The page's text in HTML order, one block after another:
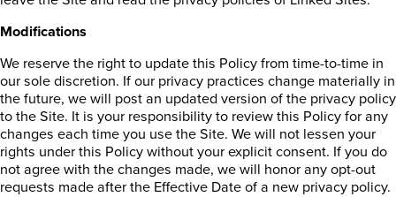
Modifications
We reserve the right to update this Policy from time-to-time in
our sole discretion. If our privacy practices change materially in
the future, we will post an updated version of the privacy policy
to the Site. It is your responsibility to review this Policy for any
changes each time you use the Site. We will not lessen your
rights under this Policy without your explicit consent. If you do
not agree with the changes made, we will honor any opt-out
requests made after the Effective Date of a new privacy policy.